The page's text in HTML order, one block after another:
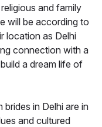
and family
will be according to
location as Delhi
connection with a
a dream life of
in Delhi are in
and cultured